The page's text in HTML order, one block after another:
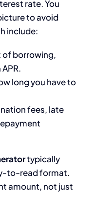
rate. You
to avoid
include:
of borrowing,
long you have to
fees, late
typically
to-read format.
amount, not just